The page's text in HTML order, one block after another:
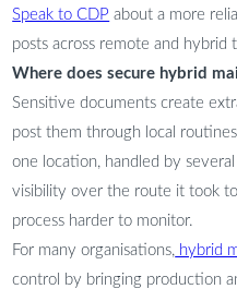
Speak to CDP about a more
posts across remote and hybrid
Where does secure hybrid
Sensitive documents create
post them through local
one location, handled by
visibility over the route it took
process harder to monitor.
For many organisations, hybrid
control by bringing production